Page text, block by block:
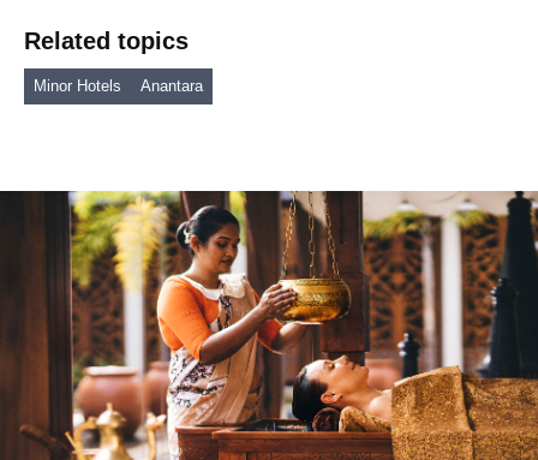
Related topics
Minor Hotels Anantara